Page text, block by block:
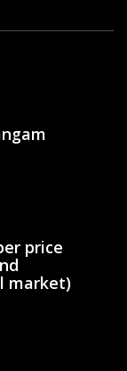
price
market)